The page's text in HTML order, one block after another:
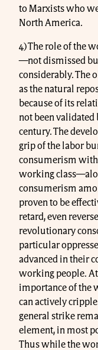
to Marxists who
North America.
4) The role of the
—not dismissed
considerably. The
as the natural
because of its
not been validated
century. The
grip of the labor
consumerism
working
consumerism
proven to be
retard, even
revolutionary
particular
advanced in their
working people.
importance of the
can actively
general strike
element, in most
Thus while the